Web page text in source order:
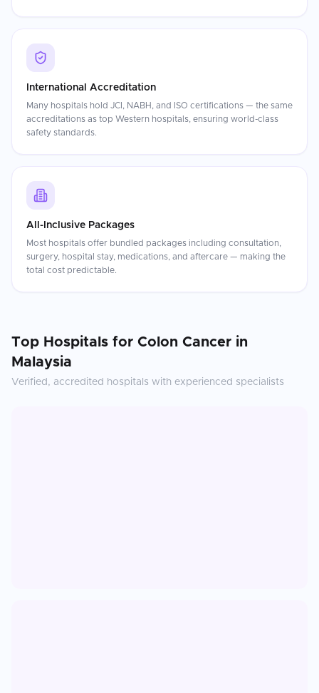
International Accreditation
Many hospitals hold JCI, NABH, and ISO certifications — the same
accreditations as top Western hospitals, ensuring world-class
safety standards.
All-Inclusive Packages
Most hospitals offer bundled packages including consultation,
surgery, hospital stay, medications, and aftercare — making the
total cost predictable.
Top Hospitals for Colon Cancer in
Malaysia
Verified, accredited hospitals with experienced specialists